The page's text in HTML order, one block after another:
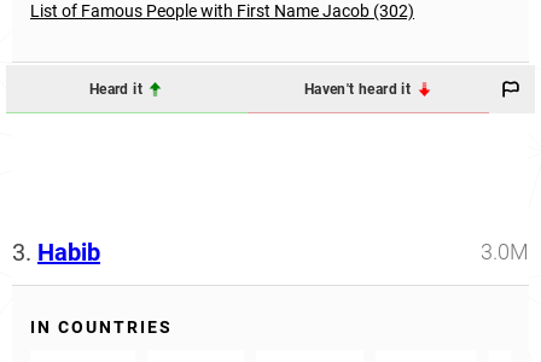
List of Famous People with First Name Jacob (302)
Heard it Haven't heard it
3. Habib 3.0M
IN COUNTRIES